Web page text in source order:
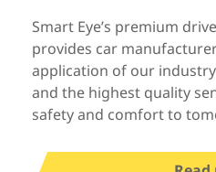
Smart Eye’s premium
provides car
application of our
and the highest quality
safety and comfort to